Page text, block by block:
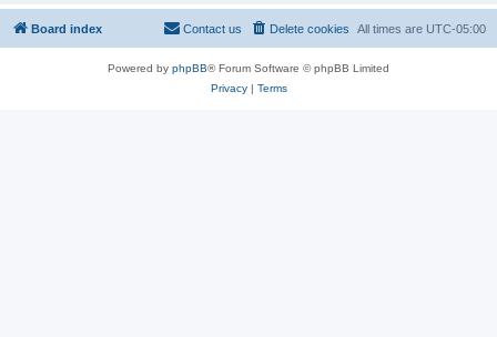
Board index All times are UTC-05:00
Delete cookies
Contact us
Powered by phpBB® Forum Software © phpBB Limited
Privacy| Terms